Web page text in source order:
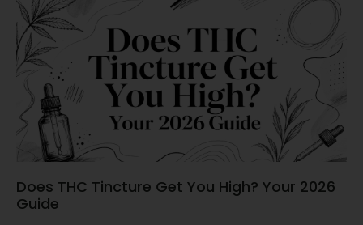
Does THC Tincture Get You High? Your 2026
Guide